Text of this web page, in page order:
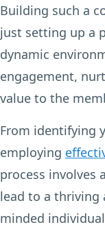
Building such a
just setting up a
dynamic
engagement,
value to the
From identifying
employing
process involves
lead to a thriving
minded